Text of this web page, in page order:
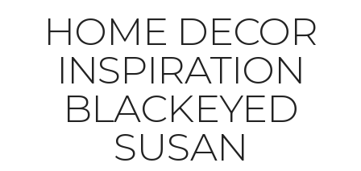
HOME DECOR
INSPIRATION
BLACKEYED
SUSAN